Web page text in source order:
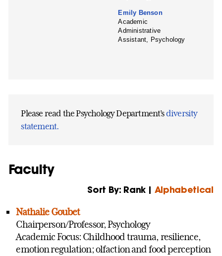
Emily Benson
Academic
Administrative
Assistant, Psychology
Please read the Psychology Department’sdiversity
statement.
Faculty
Sort By: Rank | Alphabetical
Nathalie Goubet
Chairperson/Professor, Psychology
Academic Focus: Childhood trauma, resilience,
emotion regulation; olfaction and food perception